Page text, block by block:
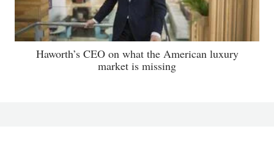
Haworth’s CEO on what the American luxury
market is missing